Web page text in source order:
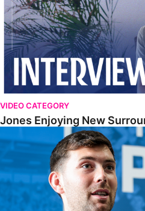
VIDEO CATEGORY
Jones Enjoying New
O'Connor Pleased To Be Back At